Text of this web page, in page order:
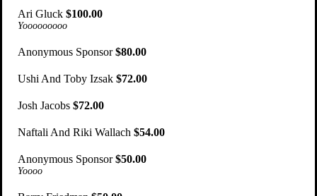
Ari Gluck $100.00
Yooooooooo
Anonymous Sponsor$80.00
Ushi And Toby Izsak $72.00
Josh Jacobs $72.00
Naftali And Riki Wallach $54.00
Anonymous Sponsor$50.00
Yoooo